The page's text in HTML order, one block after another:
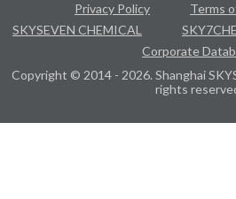
Privacy Policy
Terms
SKYSEVEN CHEMICAL
Corporate
Copyright © 2014 - 2026. Shanghai
rights